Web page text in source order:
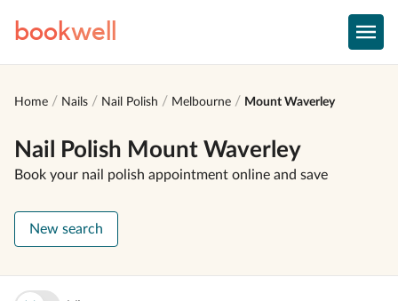
bookwell
Home Nails Nail Polish Melbourne Mount Waverley
Nail Polish Mount Waverley
Book your nail polish appointment online and save
New search